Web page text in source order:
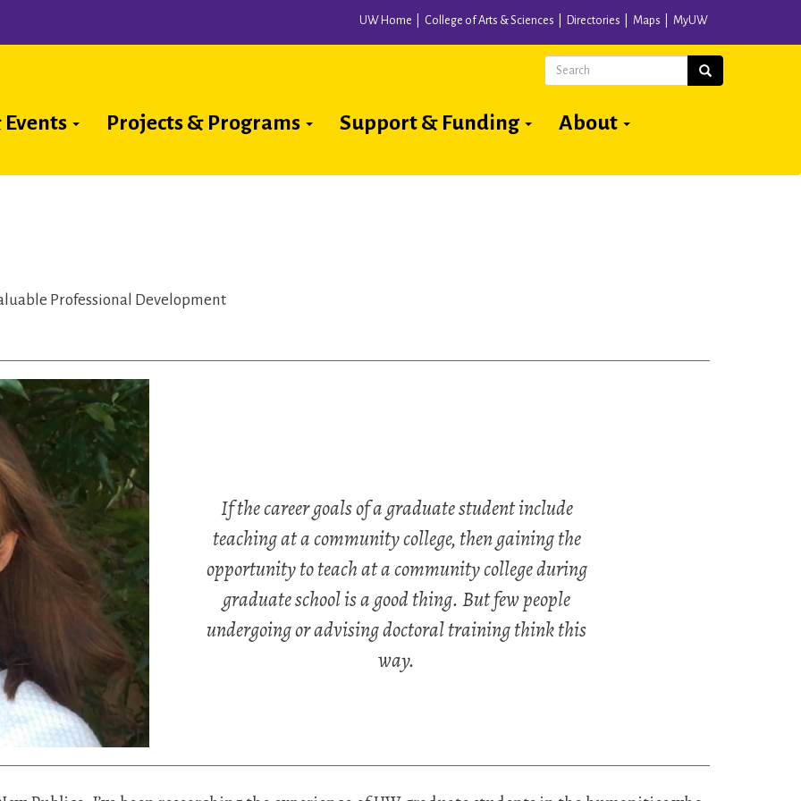
UW Home College of Arts & Sciences Directories Maps MyUW
Events Projects & Programs Support & Funding About
Search Search
Professional Development
If the career goals of a graduate student include
teaching at a community college, then gaining the
opportunity to teach at a community college during
graduate school is a good thing. But few people
undergoing or advising doctoral training think this
way.